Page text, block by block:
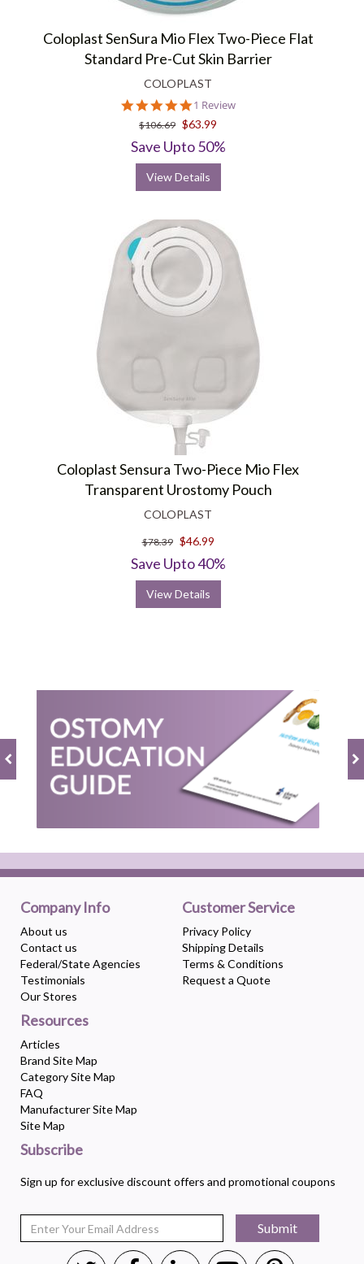
Coloplast SenSura Mio Flex Two-Piece Flat
Standard Pre-Cut Skin Barrier
COLOPLAST
5.0
star
rating
1 Review
$106.69 $63.99
Save Upto 50%
View Details
Coloplast Sensura Two-Piece Mio Flex
Transparent Urostomy Pouch
COLOPLAST
$78.39 $46.99
Save Upto 40%
View Details
Company Info
About us
Contact us
Federal/State Agencies
Testimonials
Our Stores
Customer Service
Privacy Policy
Shipping Details
Terms & Conditions
Request a Quote
Resources
Articles
Brand Site Map
Category Site Map
FAQ
Manufacturer Site Map
Site Map
Subscribe
Sign up for exclusive discount offers and promotional coupons
Submit